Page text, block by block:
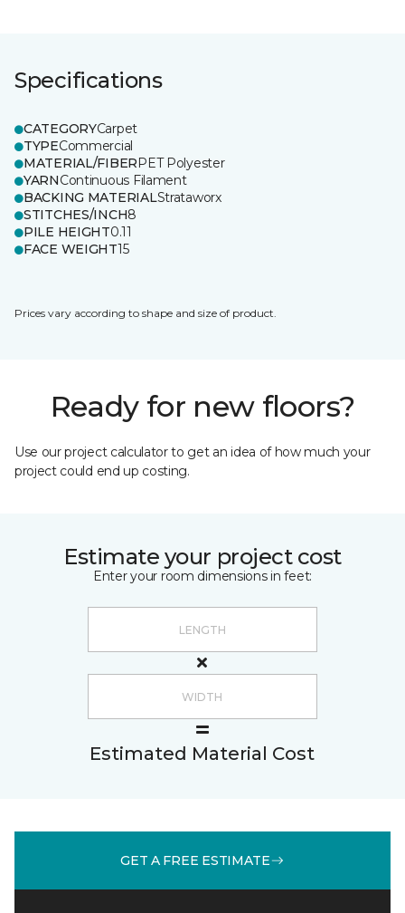
Specifications
CATEGORYCarpet
TYPECommercial
MATERIAL/FIBERPET Polyester
YARNContinuous Filament
BACKING MATERIALStrataworx
STITCHES/INCH8
PILE HEIGHT0.11
FACE WEIGHT15
Prices vary according to shape and size of product.
Ready for new floors?
Use our project calculator to get an idea of how much your
project could end up costing.
Estimate your project cost
Enter your room dimensions in feet:
Estimated Material Cost
GET A FREE ESTIMATE